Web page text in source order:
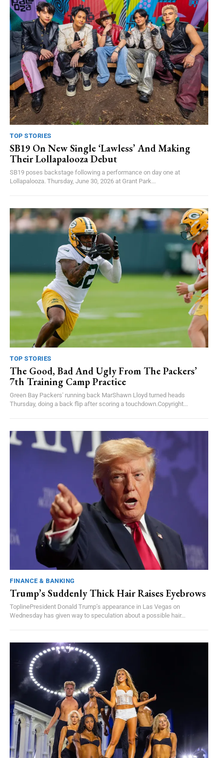
TOP STORIES
SB19 On New Single ‘Lawless’ And Making
Their Lollapalooza Debut
SB19 poses backstage following a performance on day one at
Lollapalooza. Thursday, June 30, 2026 at Grant Park...
TOP STORIES
The Good, Bad And Ugly From The Packers’
7th Training Camp Practice
Green Bay Packers' running back MarShawn Lloyd turned heads
Thursday, doing a back flip after scoring a touchdown.Copyright...
FINANCE & BANKING
Trump’s Suddenly Thick Hair Raises Eyebrows
ToplinePresident Donald Trump’s appearance in Las Vegas on
Wednesday has given way to speculation about a possible hair...